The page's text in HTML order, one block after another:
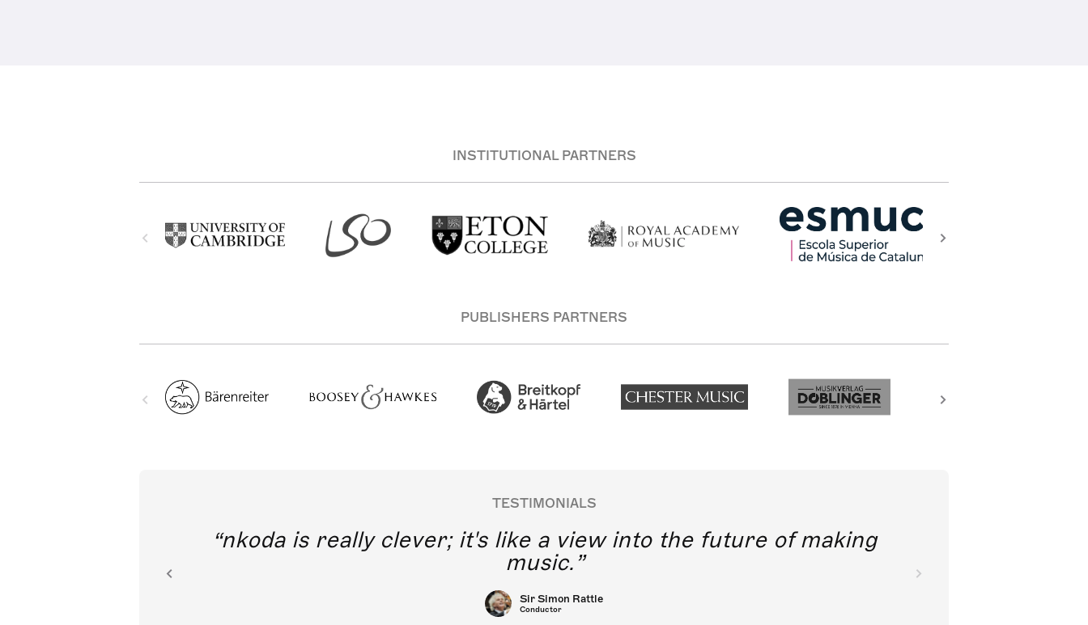
INSTITUTIONAL PARTNERS
PUBLISHERS PARTNERS
TESTIMONIALS
nkoda is really clever; it's like a view into the future of making
music.
Sir Simon Rattle
Conductor